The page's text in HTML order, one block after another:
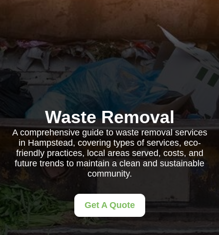
Waste Removal
A comprehensive guide to waste removal services
in Hampstead, covering types of services, eco-
friendly practices, local areas served, costs, and
future trends to maintain a clean and sustainable
community.
Get A Quote